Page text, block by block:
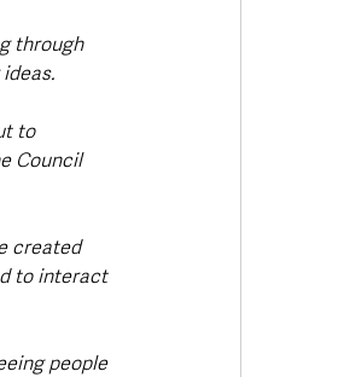
through
to
Council
created
to interact
people